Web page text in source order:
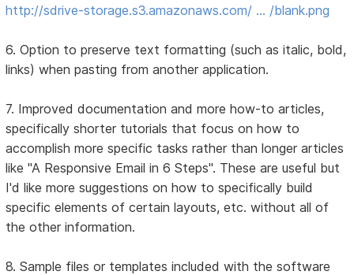
http://sdrive-storage.s3.amazonaws.com/ … /blank.png
6. Option to preserve text formatting (such as italic, bold,
links) when pasting from another application.
7. Improved documentation and more how-to articles,
specifically shorter tutorials that focus on how to
accomplish more specific tasks rather than longer articles
like "A Responsive Email in 6 Steps". These are useful but
I'd like more suggestions on how to specifically build
specific elements of certain layouts, etc. without all of
the other information.
8. Sample files or templates included with the software